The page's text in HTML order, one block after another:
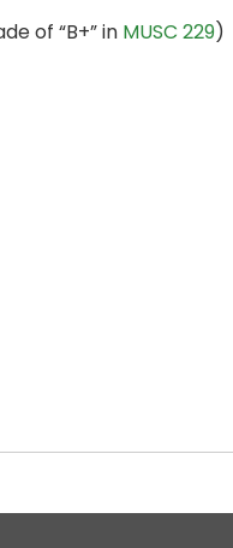
of “B+” in MUSC 229)